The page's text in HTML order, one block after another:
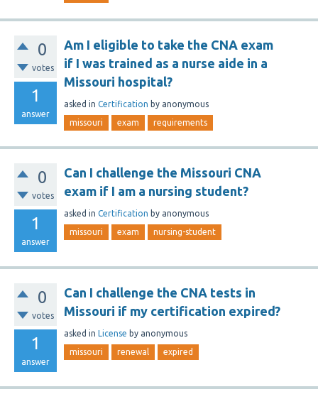
0
votes
1
answer
Am I eligible to take the CNA exam
if I was trained as a nurse aide in a
Missouri hospital?
asked in Certification by anonymous
missouri exam requirements
0
votes
1
answer
Can I challenge the Missouri CNA
exam if I am a nursing student?
asked in Certification by anonymous
missouri exam nursing-student
0
votes
1
answer
Can I challenge the CNA tests in
Missouri if my certification expired?
asked in License by anonymous
missouri renewal expired